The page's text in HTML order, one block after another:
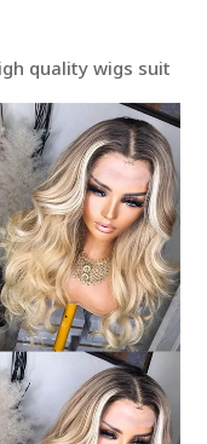
quality wigs suit